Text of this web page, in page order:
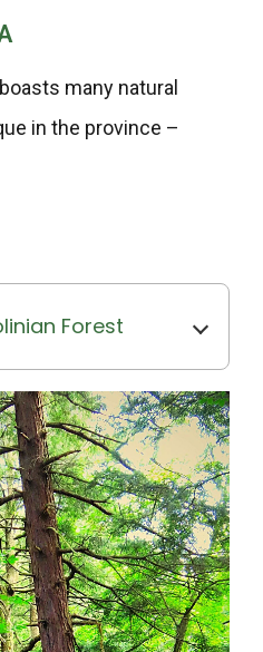
many natural
in the province –
Forest